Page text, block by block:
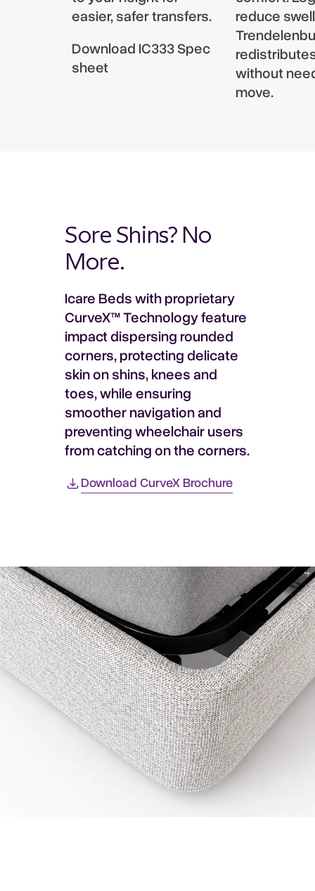
Trendelenburg
Colors between imagery and actual product may
vary, due to manufacturing variations.
Max height 66cm, Min height 22cm -
measured from floor to top of mattress
platform.
Trendelenburg: 17° | Reverse Trendelenburg:
easier, safer transfers.
Download IC333 Spec
sheet
reduce
without
move.
Sore Shins? No
More.
Icare Beds with proprietary
CurveX™ Technology feature
impact dispersing rounded
corners, protecting delicate
skin on shins, knees and
toes, while ensuring
smoother navigation and
preventing wheelchair users
from catching on the corners.
Download CurveX Brochure